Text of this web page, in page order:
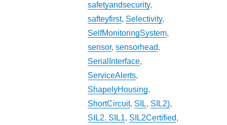
safetyandsecurity,
safteyfirst, Selectivity,
SelfMonitoringSystem,
sensor,sensorhead,
SerialInterface,
ServiceAlerts,
ShapelyHousing,
ShortCircuit, SIL, SIL2),
SIL2. SIL1, SIL2Certified,